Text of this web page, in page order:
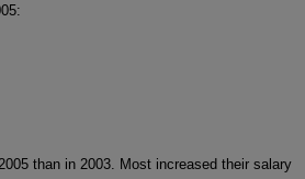
than in 2003. Most increased their salary